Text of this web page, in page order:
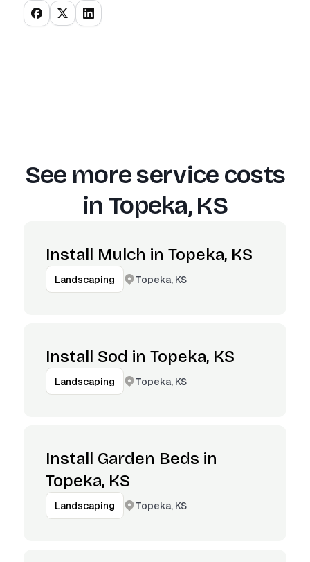
See more service costs
in Topeka, KS
Install Mulch in Topeka, KS
Landscaping Topeka, KS
Install Sod in Topeka, KS
Landscaping Topeka, KS
Install Garden Beds in
Topeka, KS
Landscaping Topeka, KS